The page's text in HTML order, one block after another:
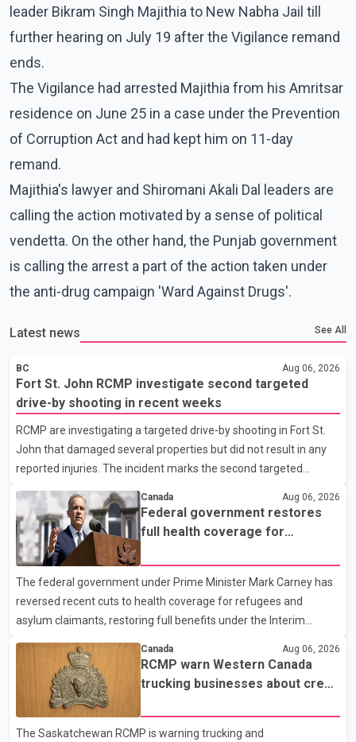
leader Bikram Singh Majithia to New Nabha Jail till
further hearing on July 19 after the Vigilance remand
ends.
The Vigilance had arrested Majithia from his Amritsar
residence on June 25 in a case under the Prevention
of Corruption Act and had kept him on 11-day
remand.
Majithia's lawyer and Shiromani Akali Dal leaders are
calling the action motivated by a sense of political
vendetta. On the other hand, the Punjab government
is calling the arrest a part of the action taken under
the anti-drug campaign 'Ward Against Drugs'.
Latest news See All
BC Aug 06, 2026
Fort St. John RCMP investigate second targeted
drive-by shooting in recent weeks
RCMP are investigating a targeted drive-by shooting in Fort St.
John that damaged several properties but did not result in any
reported injuries. The incident marks the second targeted
St. John RCMP, officers responded to reports of gunfire at about
1:37 a.m. Thursday in the 9800 block of 108 Avenue, near the
city's downtown area. Investigators found bullet damage to a
travel trailer, two nearby homes and a vehicle. Police said no
injuries were reported. As of publication, investigators have not
released a description of any sus
Canada Aug 06, 2026
Federal government restores
full health coverage for
The federal government under Prime Minister Mark Carney has
reversed recent cuts to health coverage for refugees and
asylum claimants, restoring full benefits under the Interim
required eligible refugees to pay a $4 co-payment for
prescription medications. The changes also required them to
cover 30 per cent of the cost of supplemental services, including
dental care, vision care, physiotherapy and mental health
services. The policy drew criticism from frontline physicians,
Canada Aug 06, 2026
RCMP warn Western Canada
trucking businesses about credit
The Saskatchewan RCMP is warning trucking and